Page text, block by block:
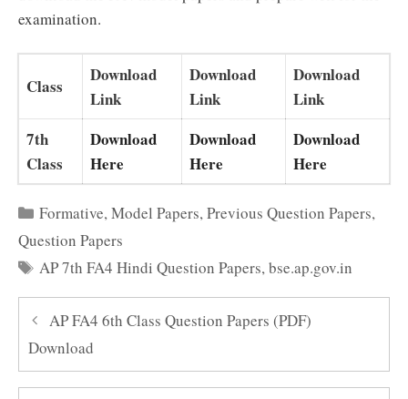
examination.
Class
Download
Link
Download
Link
Download
Link
7th
Class
Download
Here
Download
Here
Download
Here
Categories
Formative,Model Papers,Previous Question Papers,
Question Papers
Tags
AP 7th FA4 Hindi Question Papers,bse.ap.gov.in
AP FA4 6th Class Question Papers (PDF)
Download